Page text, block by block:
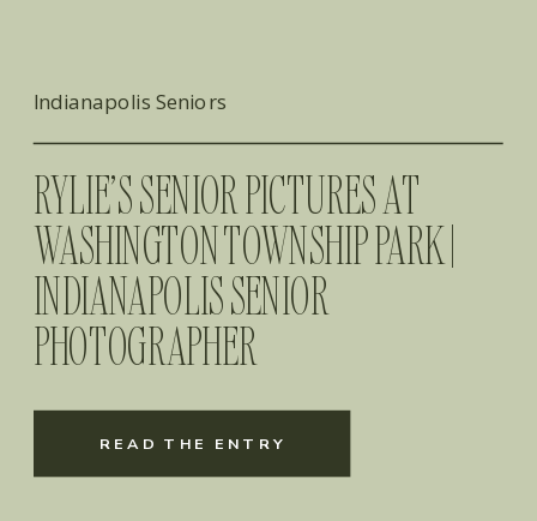
READ THE ENTRY
RYLIE’S SENIOR PICTURES AT
WASHINGTON TOWNSHIP PARK |
INDIANAPOLIS SENIOR
PHOTOGRAPHER
Indianapolis Seniors